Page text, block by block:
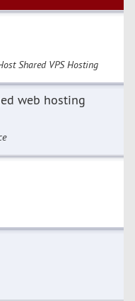
Shared VPS Hosting
web hosting